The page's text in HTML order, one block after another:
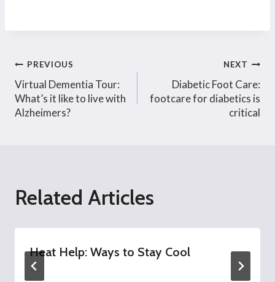
Post
navigation
PREVIOUS
Virtual Dementia Tour:
What’s it like to live with
Alzheimers?
NEXT
Diabetic Foot Care:
footcare for diabetics is
critical
Related Articles
Heat Help: Ways to Stay Cool